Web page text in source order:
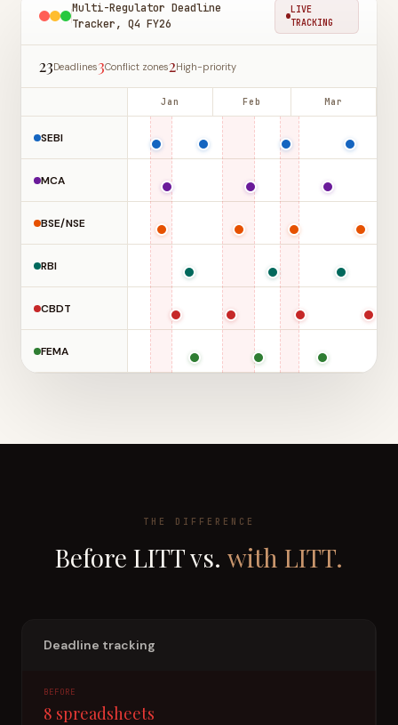
Multi-Regulator Deadline
Tracker, Q4 FY26
LIVE
TRACKING
23Deadlines3Conflict zones2High-priority
SEBI
MCA
BSE/NSE
RBI
CBDT
FEMA
Jan Feb Mar
THE DIFFERENCE
Before LITT vs. with LITT.
Deadline tracking
BEFORE
8 spreadsheets